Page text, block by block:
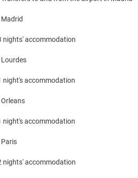
Madrid
nights' accommodation
Lourdes
night's accommodation
Orleans
night's accommodation
nights' accommodation